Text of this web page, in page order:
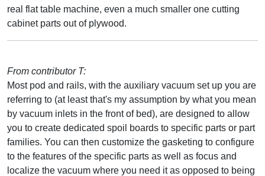
real flat table machine, even a much smaller one cutting
cabinet parts out of plywood.
From contributor T:
Most pod and rails, with the auxiliary vacuum set up you are
referring to (at least that's my assumption by what you mean
by vacuum inlets in the front of bed), are designed to allow
you to create dedicated spoil boards to specific parts or part
families. You can then customize the gasketing to configure
to the features of the specific parts as well as focus and
localize the vacuum where you need it as opposed to being